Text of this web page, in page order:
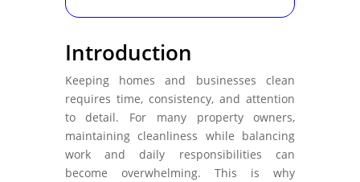
Introduction
Keeping homes and businesses clean
requires time, consistency, and attention
to detail. For many property owners,
maintaining cleanliness while balancing
work and daily responsibilities can
become overwhelming. This is why